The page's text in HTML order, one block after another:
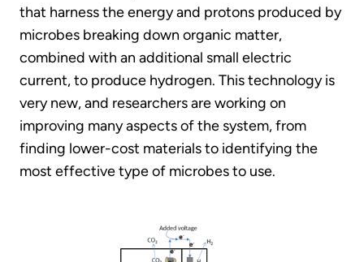
that harness the energy and protons produced by
microbes breaking down organic matter,
combined with an additional small electric
current, to produce hydrogen. This technology is
very new, and researchers are working on
improving many aspects of the system, from
finding lower-cost materials to identifying the
most effective type of microbes to use.